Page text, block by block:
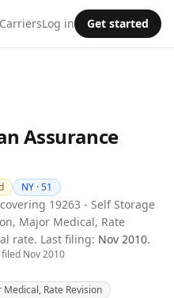
CarriersLog in Get started
Assurance
NY ·51
19263 - Self Storage
Major Medical, Rate
rate. Last filing: Nov 2010.
filed Nov 2010
Rate Revision